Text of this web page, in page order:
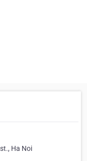
Ha Noi